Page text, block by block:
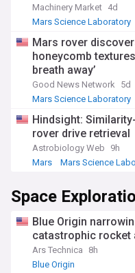
Machinery Market 4d
Mars Science Laboratory
Mars rover
honeycomb
breath away’
Good News Network
5d
Mars Science Laboratory
Hindsight:
rover drive retrieval
Astrobiology Web
9h
Mars
Mars Science
Space
Blue Origin
catastrophic rocket
Ars Technica
8h
Blue Origin